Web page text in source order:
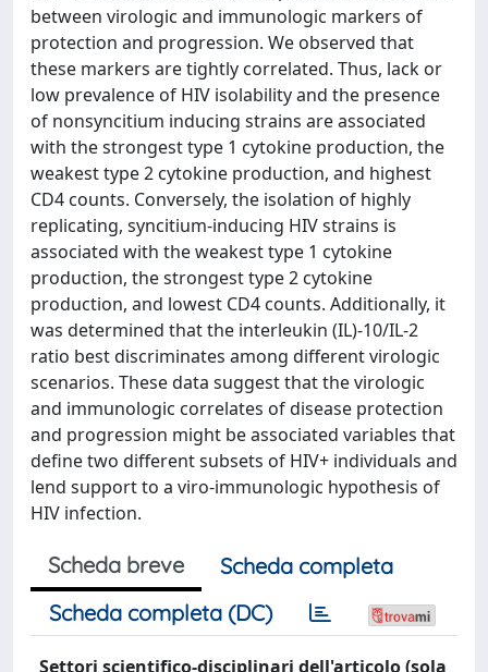
between virologic and immunologic markers of
protection and progression. We observed that
these markers are tightly correlated. Thus, lack or
low prevalence of HIV isolability and the presence
of nonsyncitium inducing strains are associated
with the strongest type 1 cytokine production, the
weakest type 2 cytokine production, and highest
CD4 counts. Conversely, the isolation of highly
replicating, syncitium-inducing HIV strains is
associated with the weakest type 1 cytokine
production, the strongest type 2 cytokine
production, and lowest CD4 counts. Additionally, it
was determined that the interleukin (IL)-10/IL-2
ratio best discriminates among different virologic
scenarios. These data suggest that the virologic
and immunologic correlates of disease protection
and progression might be associated variables that
define two different subsets of HIV+ individuals and
lend support to a viro-immunologic hypothesis of
HIV infection.
Scheda breve
Scheda completa
Scheda completa (DC)
Settori scientifico-disciplinari dell'articolo (sola